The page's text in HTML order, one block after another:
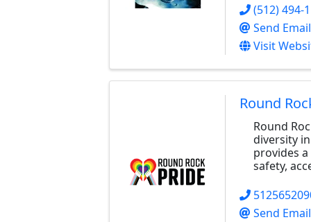
(512) 494-
Send Email
Visit
Round
Round
diversity
provides
safety,
Send Email